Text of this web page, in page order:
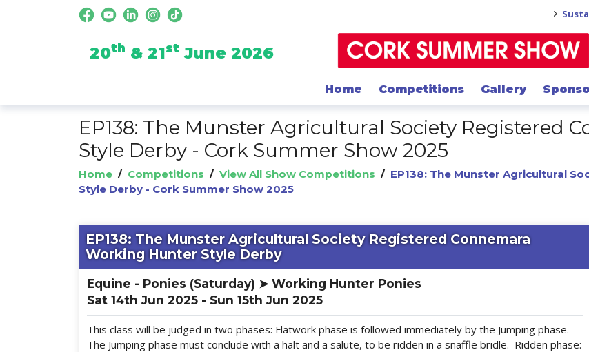
>
20th & 21st June 2026
Home Competitions Gallery
EP138: The Munster Agricultural Society Registered
Style Derby - Cork Summer Show 2025
Home / Competitions / View All Show Competitions / EP138: The Munster Agricultural
Style Derby - Cork Summer Show 2025
EP138: The Munster Agricultural Society Registered Connemara
Working Hunter Style Derby
Equine - Ponies (Saturday) ➤ Working Hunter Ponies
Sat 14th Jun 2025 - Sun 15th Jun 2025
This class will be judged in two phases: Flatwork phase is followed immediately by the Jumping phase.
The Jumping phase must conclude with a halt and a salute, to be ridden in a snaffle bridle. Ridden phase: